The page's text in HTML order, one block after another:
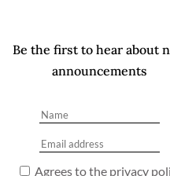
Be the first to hear about
announcements
Agrees to the privacy